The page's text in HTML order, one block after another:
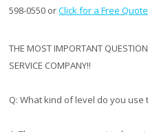
598-0550 orClick for a Free Quote
THE MOST IMPORTANT
SERVICE COMPANY!!
Q: What kind of level do you use